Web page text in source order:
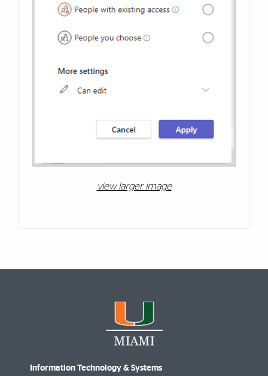
view larger image
Information Technology & Systems